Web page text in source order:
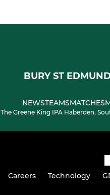
BURY ST
NEWSTEAMSMATCHES
The Greene King IPA Haberden,
Careers Technology